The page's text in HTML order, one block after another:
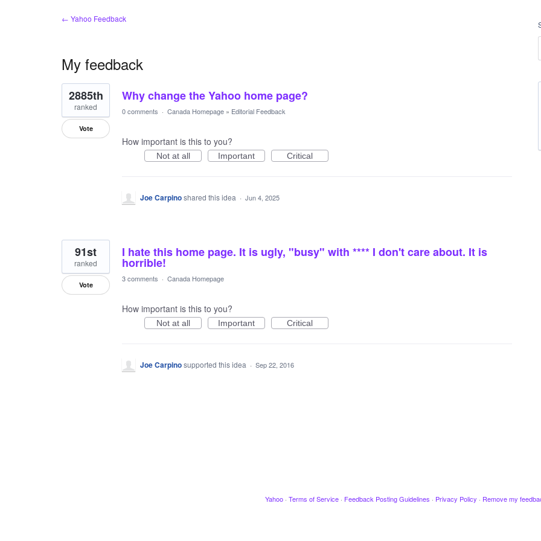
← Yahoo Feedback
My feedback
2
results
found
Why change the Yahoo home page?
2885th
ranked
Vote
0 comments · Canada Homepage » Editorial Feedback
How important is this to you?
Not at all Important Critical
Joe Carpinoshared this idea · Jun 4, 2025
I hate this home page. It is ugly, "busy" with **** I don't care about. It is
horrible!
91st
ranked
Vote
3 comments · Canada Homepage
How important is this to you?
Not at all Important Critical
Joe Carpinosupported this idea · Sep 22, 2016
Yahoo · Terms of Service · Feedback Posting Guidelines · Privacy Policy · Remove my